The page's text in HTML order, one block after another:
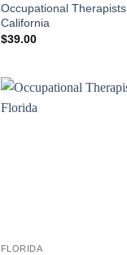
Occupational Therapists
California
$39.00
FLORIDA